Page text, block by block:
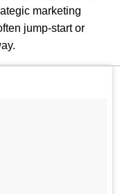
marketing
jump-start or